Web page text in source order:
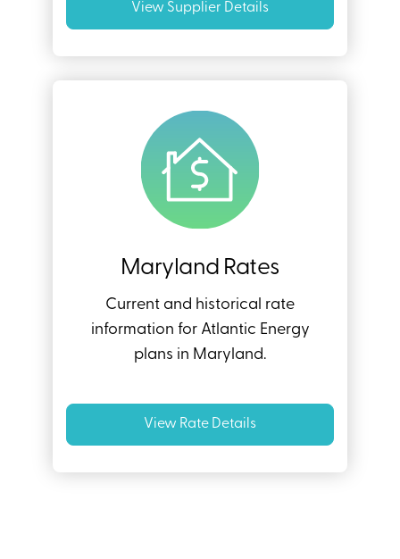
View Supplier Details
Maryland Rates
Current and historical rate
information for Atlantic Energy
plans in Maryland.
View Rate Details